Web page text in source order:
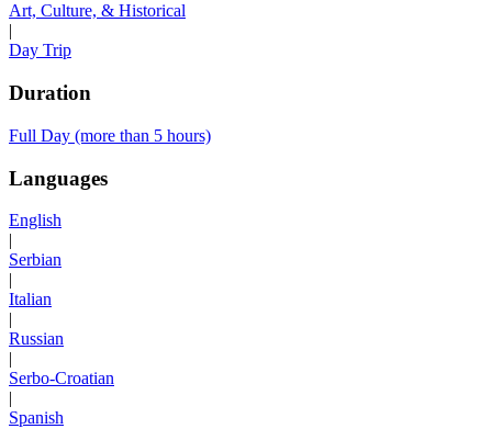
Art, Culture, & Historical
Day Trip
Duration
Full Day (more than 5 hours)
Languages
English
|
Serbian
|
Italian
|
Russian
|
Serbo-Croatian
|
Spanish